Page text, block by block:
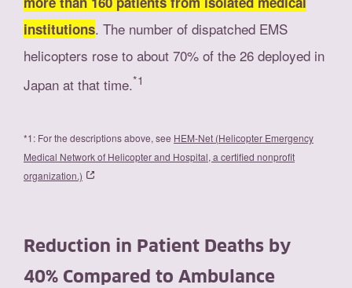
institutions. The number of dispatched EMS
helicopters rose to about 70% of the 26 deployed in
Japan at that time.*1
*1: For the descriptions above, see HEM-Net (Helicopter Emergency
Medical Network of Helicopter and Hospital, a certified nonprofit
organization.)
Reduction in Patient Deaths by
40% Compared to Ambulance